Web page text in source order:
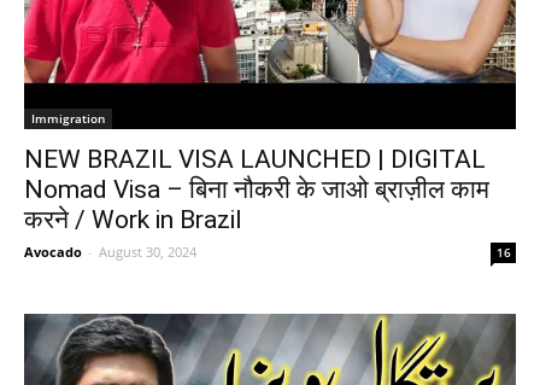
Immigration
NEW BRAZIL VISA LAUNCHED | DIGITAL
Nomad Visa – बिना नौकरी के जाओ ब्राज़ील काम
करने / Work in Brazil
Avocado - August 30, 2024 16